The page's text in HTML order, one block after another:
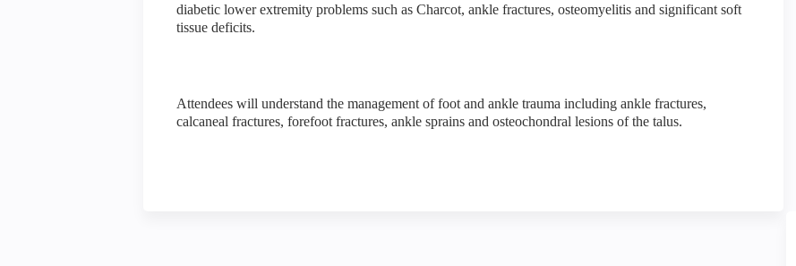
diabetic lower extremity problems such as Charcot, ankle fractures, osteomyelitis and significant soft
tissue deficits.
Attendees will understand the management of foot and ankle trauma including ankle fractures,
calcaneal fractures, forefoot fractures, ankle sprains and osteochondral lesions of the talus.